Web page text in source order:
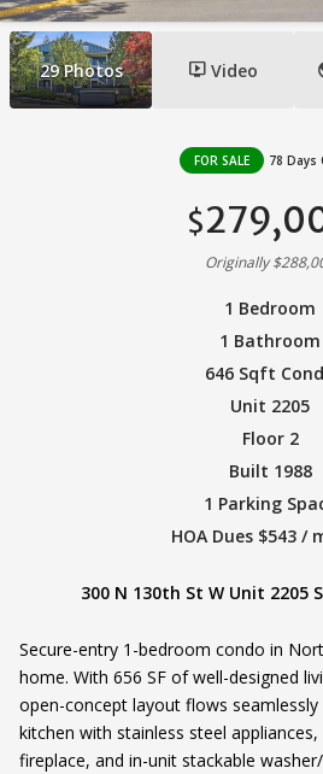
29 Photos ondemand_video Video
FOR SALE 78 Days
$
Originally
1 Bedroom
1 Bathroom
646 Sqft
Unit 2205
Floor 2
Built 1988
1 Parking
HOA Dues $543 /
300 N 130th St W Unit 2205
Secure-entry 1-bedroom condo in
home. With 656 SF of well-designed
open-concept layout flows
kitchen with stainless steel
fireplace, and in-unit stackable